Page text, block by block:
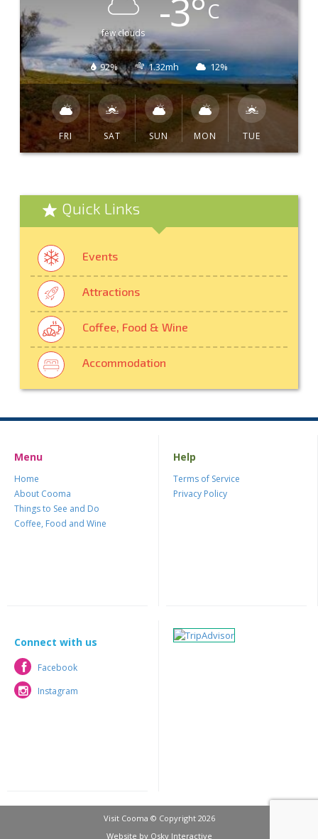
few clouds -3°C
92% 1.32mh 12%
FRI SAT SUN MON TUE
Quick Links
Events
Attractions
Coffee, Food & Wine
Accommodation
Menu
Home
About Cooma
Things to See and Do
Coffee, Food and Wine
Help
Terms of Service
Privacy Policy
Connect with us
Facebook
Facebook
Instagram
Instagram
Visit Cooma © Copyright 2026
Website by Osky Interactive